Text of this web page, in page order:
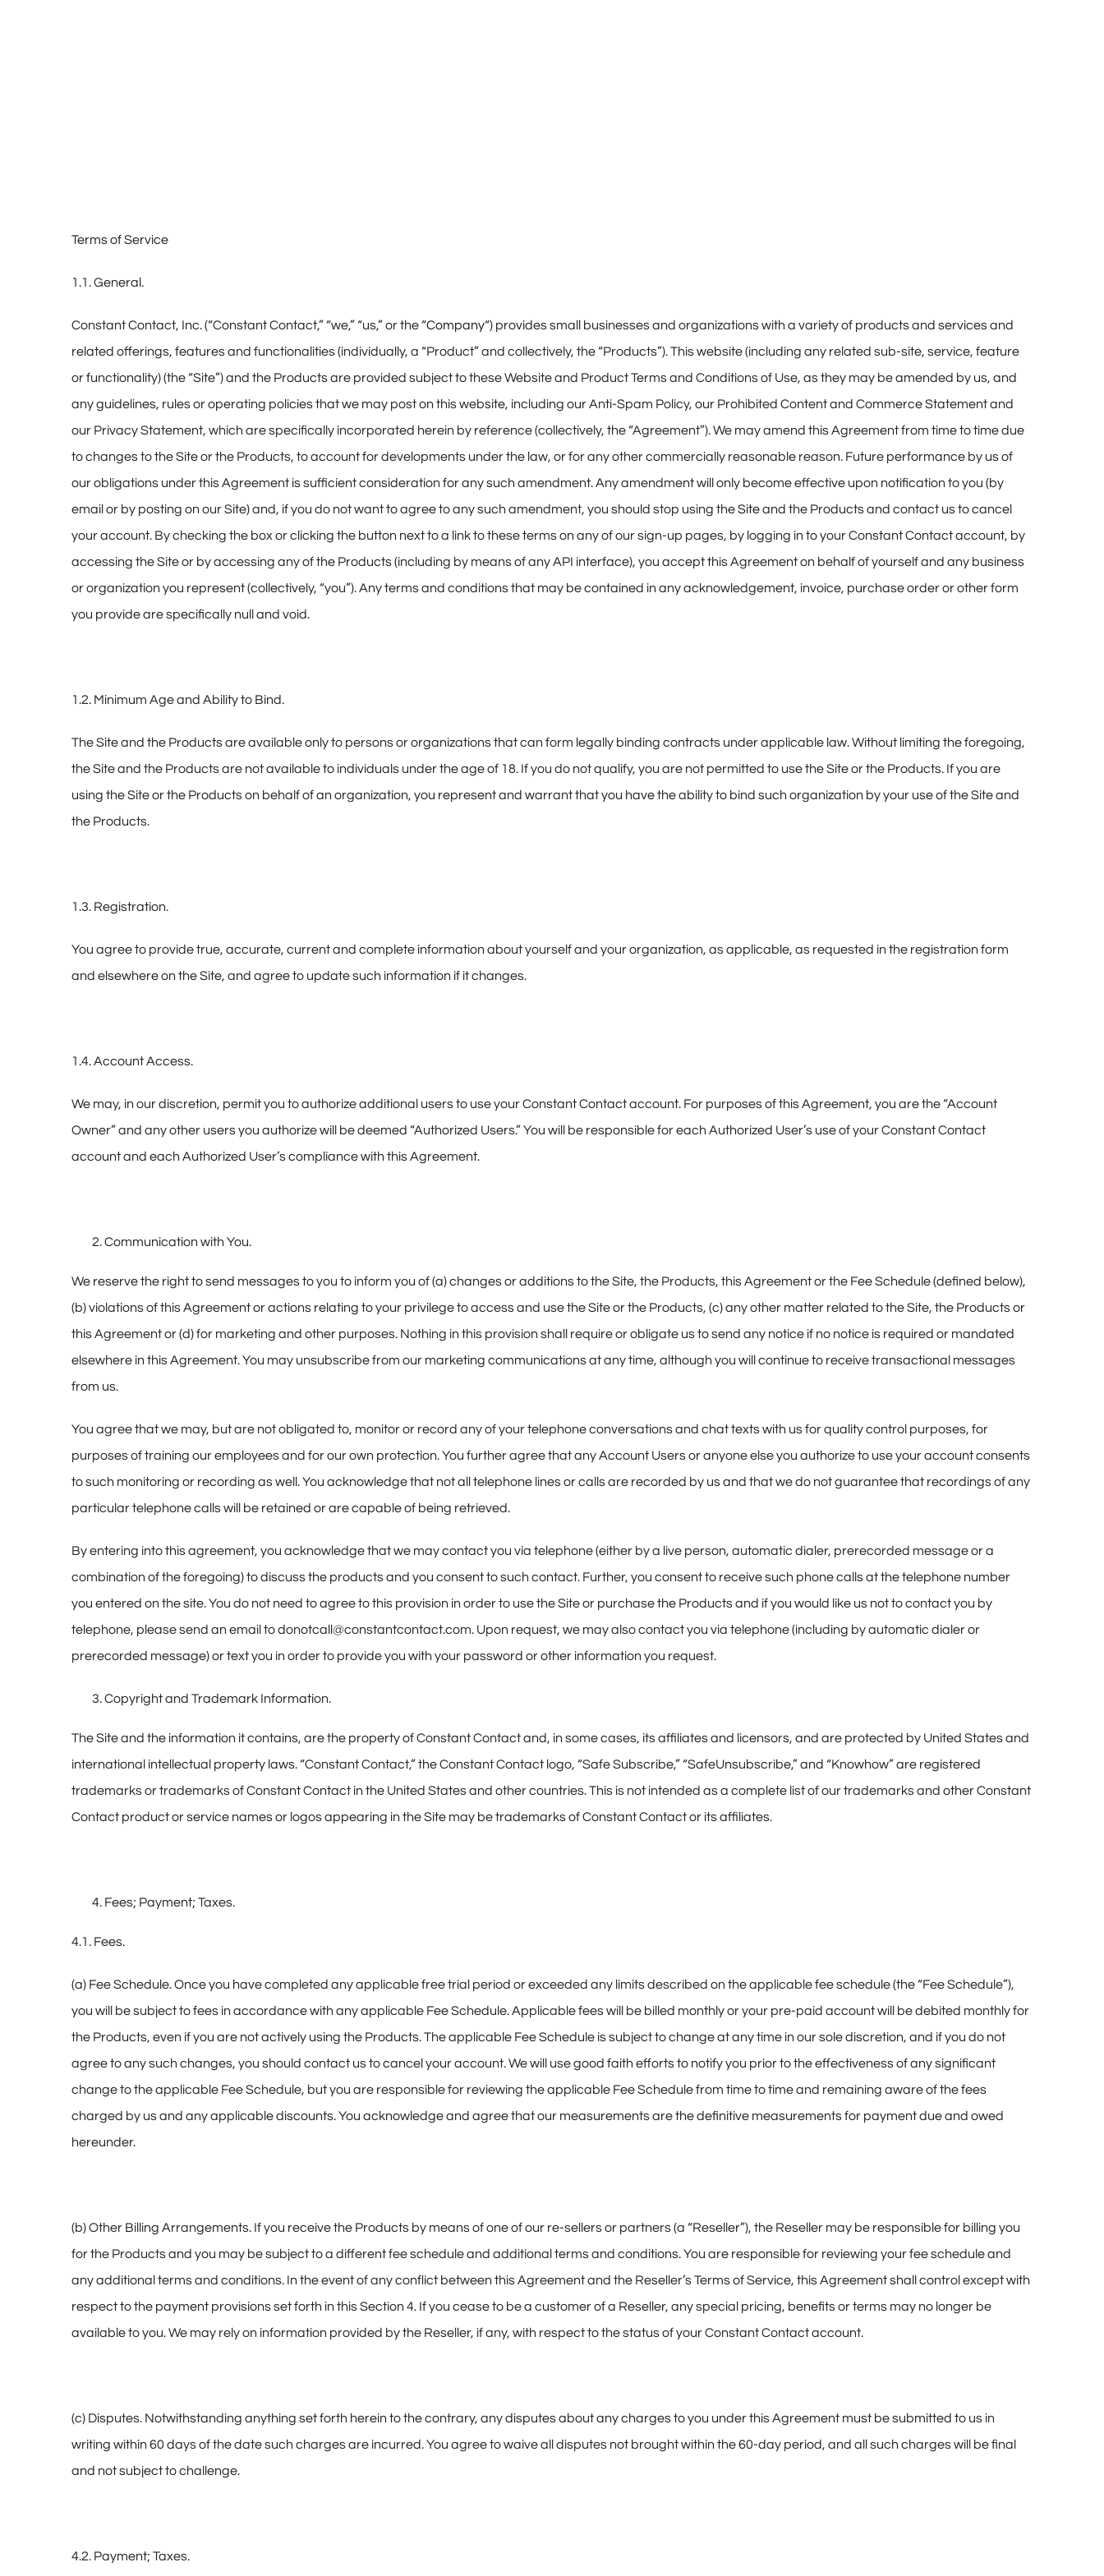
Terms of Service
1.1. General.
Constant Contact, Inc. (“Constant Contact,” “we,” “us,” or the “Company“) provides small businesses and organizations with a variety of products and services and
related offerings, features and functionalities (individually, a “Product” and collectively, the “Products”). This website (including any related sub-site, service, feature
or functionality) (the “Site”) and the Products are provided subject to these Website and Product Terms and Conditions of Use, as they may be amended by us, and
any guidelines, rules or operating policies that we may post on this website, including our Anti-Spam Policy, our Prohibited Content and Commerce Statement and
our Privacy Statement, which are specifically incorporated herein by reference (collectively, the “Agreement”). We may amend this Agreement from time to time due
to changes to the Site or the Products, to account for developments under the law, or for any other commercially reasonable reason. Future performance by us of
our obligations under this Agreement is sufficient consideration for any such amendment. Any amendment will only become effective upon notification to you (by
email or by posting on our Site) and, if you do not want to agree to any such amendment, you should stop using theSiteand the Products and contact us to cancel
your account. By checking the box or clicking the button next to a link to these terms on any of our sign-up pages, by logging in to your Constant Contact account, by
accessing the Site or by accessing any of the Products (including by means of any API interface), you accept this Agreement on behalf of yourself and any business
or organization you represent (collectively, “you”). Any terms and conditions that may be contained in any acknowledgement, invoice, purchase order or other form
you provide are specifically null and void.
1.2. Minimum Age and Ability to Bind.
The Site and the Products are available only to persons or organizations that can form legally binding contracts under applicable law. Without limiting the foregoing,
the Site and the Products are not available to individuals under the age of 18. If you do not qualify, you are not permitted to use the Site or the Products. If you are
using the Site or the Products on behalf of an organization, you represent and warrant that you have the ability to bind such organization by your use of the Site and
the Products.
1.3. Registration.
You agree to provide true, accurate, current and complete information about yourself and your organization, as applicable, as requested in the registration form
and elsewhere on the Site, and agree to update such information if it changes.
1.4. Account Access.
We may, in our discretion, permit you to authorize additional users to use your Constant Contact account. For purposes of this Agreement, you are the “Account
Owner” and any other users you authorize will be deemed “Authorized Users.” You will be responsible for each Authorized User’s use of your Constant Contact
account and each Authorized User’s compliance with this Agreement.
Communication with You.
We reserve the right to send messages to you to inform you of (a) changes or additions to the Site, the Products, this Agreement or the Fee Schedule (defined below),
(b) violations of this Agreement or actions relating to your privilege to access and use the Site or the Products, (c) any other matter related to the Site, the Products or
this Agreement or (d) for marketing and other purposes. Nothing in this provision shall require or obligate us to send any notice if no notice is required or mandated
elsewhere in this Agreement. You may unsubscribe from our marketing communications at any time, although you will continue to receive transactional messages
from us.
You agree that we may, but are not obligated to, monitor or record any of your telephone conversations and chat texts with us for quality control purposes, for
purposes of training our employees and for our own protection. You further agree that any Account Users or anyone else you authorize to use your account consents
to such monitoring or recording as well. You acknowledge that not all telephone lines or calls are recorded by us and that we do not guarantee that recordings of any
particular telephone calls will be retained or are capable of being retrieved.
By entering into this agreement, you acknowledge that we may contact you via telephone (either by a live person, automatic dialer, prerecorded message or a
combination of the foregoing) to discuss the products and you consent to such contact. Further, you consent to receive such phone calls at the telephone number
you entered on the site. You do not need to agree to this provision in order to use the Site or purchase the Products and if you would like us not to contact you by
telephone, please send an email to donotcall@constantcontact.com. Upon request, we may also contact you via telephone (including by automatic dialer or
prerecorded message) or text you in order to provide you with your password or other information you request.
Copyright and Trademark Information.
The Site and the information it contains, are the property of Constant Contact and, in some cases, its affiliates and licensors, and are protected by United States and
international intellectual property laws. “Constant Contact,” the Constant Contact logo, “Safe Subscribe,” “SafeUnsubscribe,” and “Knowhow” are registered
trademarks or trademarks of Constant Contact in the United States and other countries. This is not intended as a complete list of our trademarks and other Constant
Contact product or service names or logos appearing in the Site may be trademarks of Constant Contact or its affiliates.
Fees; Payment; Taxes.
4.1. Fees.
(a) Fee Schedule. Once you have completed any applicable free trial period or exceeded any limits described on the applicable fee schedule (the “Fee Schedule”),
you will be subject to fees in accordance with any applicable Fee Schedule. Applicable fees will be billed monthly or your pre-paid account will be debited monthly for
the Products, even if you are not actively using the Products. The applicable Fee Schedule is subject to change at any time in our sole discretion, and if you do not
agree to any such changes, you should contact us to cancel your account. We will use good faith efforts to notify you prior to the effectiveness of any significant
change to the applicable Fee Schedule, but you are responsible for reviewing the applicable Fee Schedule from time to time and remaining aware of the fees
charged by us and any applicable discounts. You acknowledge and agree that our measurements are the definitive measurements for payment due and owed
hereunder.
(b) Other Billing Arrangements. If you receive the Products by means of one of our re-sellers or partners (a “Reseller”), the Reseller may be responsible for billing you
for the Products and you may be subject to a different fee schedule and additional terms and conditions. You are responsible for reviewing your fee schedule and
any additional terms and conditions. In the event of any conflict between this Agreement and the Reseller’s Terms of Service, this Agreement shall control except with
respect to the payment provisions set forth in this Section 4. If you cease to be a customer of a Reseller, any special pricing, benefits or terms may no longer be
available to you. We may rely on information provided by the Reseller, if any, with respect to the status of your Constant Contact account.
(c) Disputes. Notwithstanding anything set forth herein to the contrary, any disputes about any charges to you under this Agreement must be submitted to us in
writing within 60 days of the date such charges are incurred. You agree to waive all disputes not brought within the 60-day period, and all such charges will be final
and not subject to challenge.
4.2. Payment; Taxes.